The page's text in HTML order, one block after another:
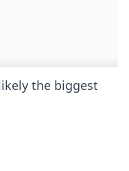
the biggest